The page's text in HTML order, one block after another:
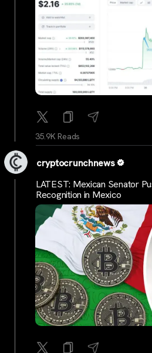
35.9K Reads
cryptocrunchnews
LATEST: Mexican Senator
Recognition in Mexico